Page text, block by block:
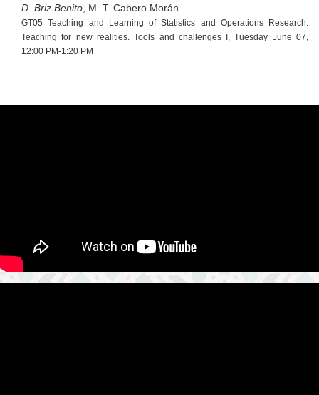
D. Briz Benito , M. T. Cabero Morán
GT05 Teaching and Learning of Statistics and Operations Research.
Teaching for new realities. Tools and challenges I, Tuesday June 07,
12:00 PM-1:20 PM